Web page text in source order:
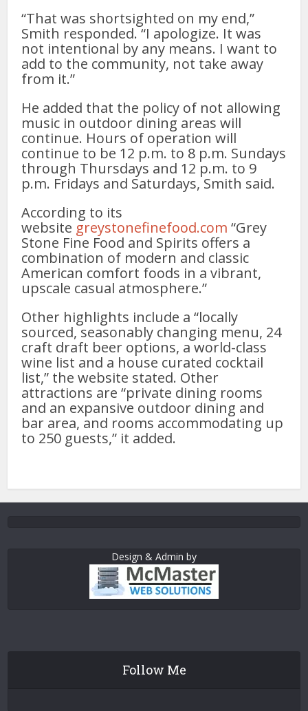
“That was shortsighted on my end,”
Smith responded. “I apologize. It was
not intentional by any means. I want to
add to the community, not take away
from it.”
He added that the policy of not allowing
music in outdoor dining areas will
continue. Hours of operation will
continue to be 12 p.m. to 8 p.m. Sundays
through Thursdays and 12 p.m. to 9
p.m. Fridays and Saturdays, Smith said.
According to its
website greystonefinefood.com “Grey
Stone Fine Food and Spirits offers a
combination of modern and classic
American comfort foods in a vibrant,
upscale casual atmosphere.”
Other highlights include a “locally
sourced, seasonably changing menu, 24
craft draft beer options, a world-class
wine list and a house curated cocktail
list,” the website stated. Other
attractions are “private dining rooms
and an expansive outdoor dining and
bar area, and rooms accommodating up
to 250 guests,” it added.
Design & Admin by
Follow Me